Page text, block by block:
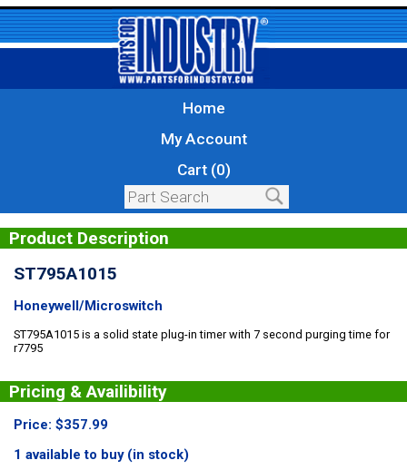
Home
My Account
Cart (0)
Product Description
ST795A1015
Honeywell/Microswitch
ST795A1015 is a solid state plug-in timer with 7 second purging time for
r7795
Pricing & Availibility
Price: $357.99
1 available to buy (in stock)